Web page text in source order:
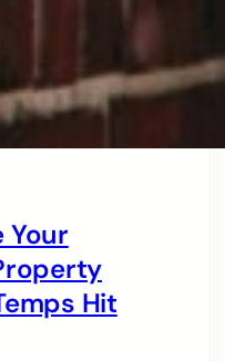
Your
Hit